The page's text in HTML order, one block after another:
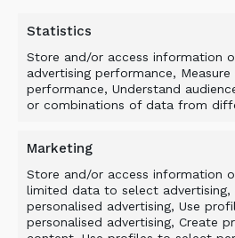
Statistics
Store and/or access information
advertising performance,
performance, Understand
or combinations of data from
Marketing
Store and/or access information
limited data to select
personalised advertising, Use
personalised advertising, Create
Transformer will be used with
intermediate pipeline
training sessions where
the unit in three- to four-
Houston, Texas, covers all
from digging trenches, to
padding/backfilling, to
The mock pipeline jobsite